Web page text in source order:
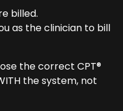
billed.
as the clinician to bill
the correct CPT®
the system, not